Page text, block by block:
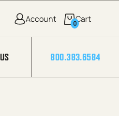
0
800.383.6584